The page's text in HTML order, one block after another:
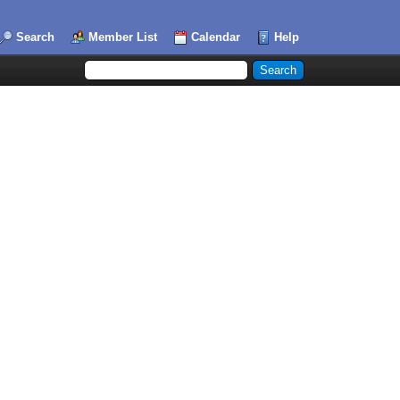
Search Member List Calendar Help